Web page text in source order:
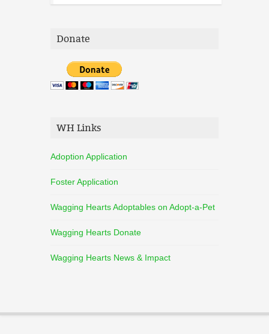
Donate
WH Links
Adoption Application
Foster Application
Wagging Hearts Adoptables on Adopt-a-Pet
Wagging Hearts Donate
Wagging Hearts News & Impact